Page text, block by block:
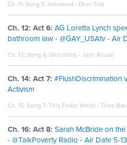
Ch. 11: Song 5: Ashamed - Deer Tick
Ch. 12: Act 6: AG Loretta Lynch
bathroom law - @GAY_USAtv - Air
Ch. 13: Song 6: Directions - Josh Rouse
Ch. 14: Act 7: #FlushDiscrimination
Activism
Ch. 15: Song 7: This Fickle World - Theo
Ch. 16: Act 8: Sarah McBride on
- @TalkPoverty Radio - Air Date 5-